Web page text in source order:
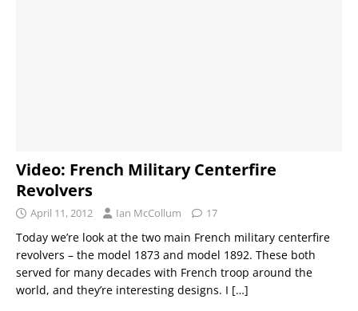
Video: French Military Centerfire
Revolvers
April 11, 2012 Ian McCollum 17
Today we’re look at the two main French military centerfire
revolvers – the model 1873 and model 1892. These both
served for many decades with French troop around the
world, and they’re interesting designs. I […]